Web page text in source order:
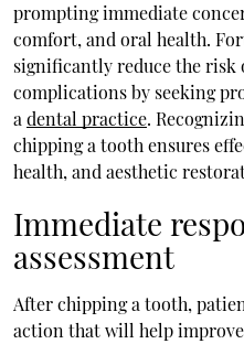
prompting immediate
comfort, and oral health.
significantly reduce the risk
complications by seeking
a dental practice.
chipping a tooth ensures
health, and aesthetic
Immediate
assessment
After chipping a tooth,
action that will help